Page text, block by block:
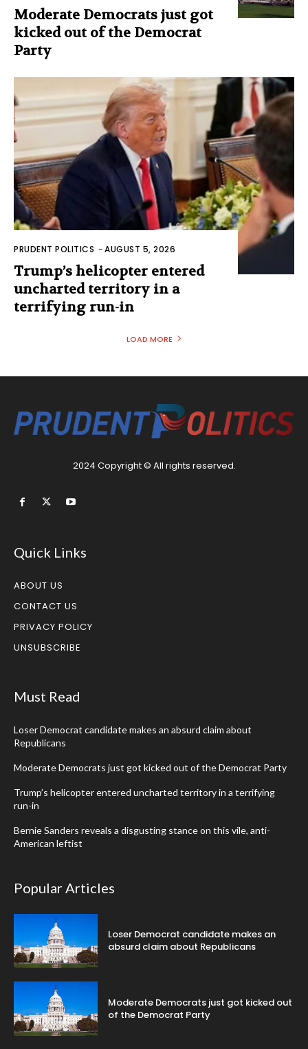
Moderate Democrats just got
kicked out of the Democrat
Party
PRUDENT POLITICS -AUGUST 5, 2026
Trump’s helicopter entered
uncharted territory in a
terrifying run-in
LOAD MORE
2024 Copyright © All rights reserved.
Quick Links
ABOUT US
CONTACT US
PRIVACY POLICY
UNSUBSCRIBE
Must Read
Loser Democrat candidate makes an absurd claim about
Republicans
Moderate Democrats just got kicked out of the Democrat Party
Trump’s helicopter entered uncharted territory in a terrifying
run-in
Bernie Sanders reveals a disgusting stance on this vile, anti-
American leftist
Popular Articles
Loser Democrat candidate makes an
absurd claim about Republicans
Moderate Democrats just got kicked out
of the Democrat Party